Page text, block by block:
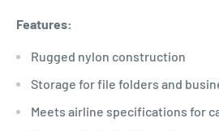
Features:
Rugged nylon construction
Storage for file folders and
Meets airline specifications for